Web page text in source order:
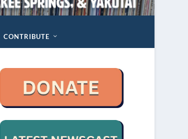
CONTRIBUTE